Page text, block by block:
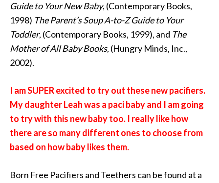
Guide to Your New Baby, (Contemporary Books,
1998) The Parent’s Soup A-to-Z Guide to Your
Toddler, (Contemporary Books, 1999), and The
Mother of All Baby Books, (Hungry Minds, Inc.,
2002).
I am SUPER excited to try out these new pacifiers.
My daughter Leah was a paci baby and I am going
to try with this new baby too. I really like how
there are so many different ones to choose from
based on how baby likes them.
Born Free Pacifiers and Teethers can be found at a